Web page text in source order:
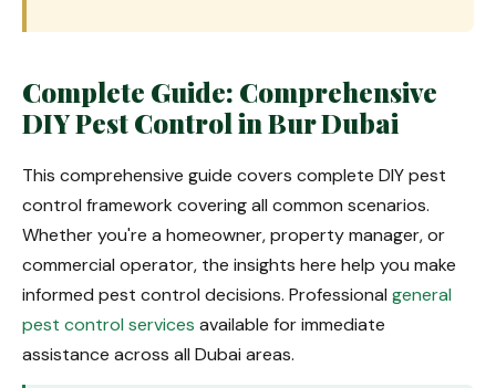
Complete Guide: Comprehensive
DIY Pest Control in Bur Dubai
This comprehensive guide covers complete DIY pest
control framework covering all common scenarios.
Whether you're a homeowner, property manager, or
commercial operator, the insights here help you make
informed pest control decisions. Professional general
pest control services available for immediate
assistance across all Dubai areas.